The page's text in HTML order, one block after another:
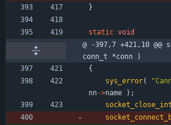
}
static void
@ -397,7 +421,10
conn_t *conn )
{
sys_error( "
nn->name ) ;